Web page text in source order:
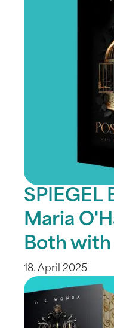
SPIEGEL
Maria
Both with
18. April 2025